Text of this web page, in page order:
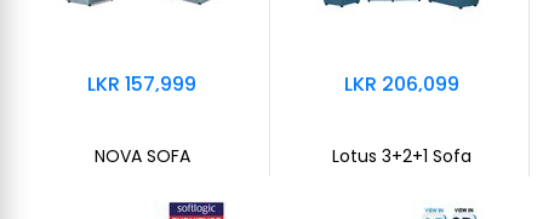
LKR 157,999
NOVA SOFA
LKR 206,099
Lotus 3+2+1 Sofa